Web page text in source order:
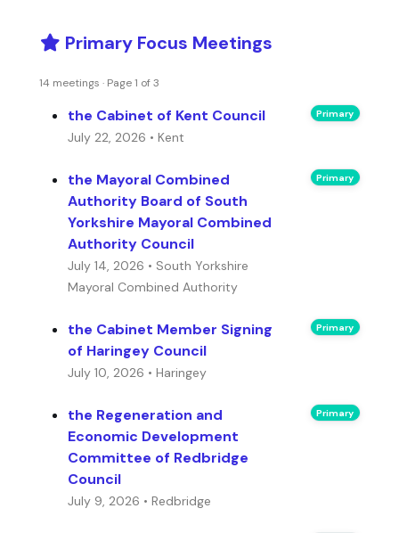
Primary Focus Meetings
14 meetings · Page 1 of 3
the Cabinet of Kent Council
July 22, 2026 • Kent
Primary
the Mayoral Combined
Authority Board of South
Yorkshire Mayoral Combined
Authority Council
July 14, 2026 • South Yorkshire
Mayoral Combined Authority
Primary
the Cabinet Member Signing
of Haringey Council
July 10, 2026 • Haringey
Primary
the Regeneration and
Economic Development
Committee of Redbridge
Council
July 9, 2026 • Redbridge
Primary